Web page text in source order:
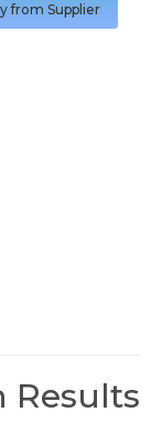
from Supplier
Results